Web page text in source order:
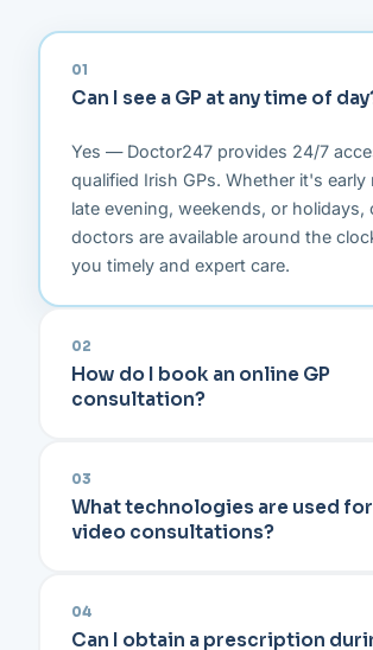
01
Can I see a GP at any time of
Yes — Doctor247 provides 24/7
qualified Irish GPs. Whether it's early
late evening, weekends, or holidays,
doctors are available around the
you timely and expert care.
02
How do I book an online GP
consultation?
platform, select your preferred date
from the available slots, make a
payment using PayPal or credit card,
03
What technologies are used for
video consultations?
compliant platform accessible
web browser. You don't need to
04
Can I obtain a prescription